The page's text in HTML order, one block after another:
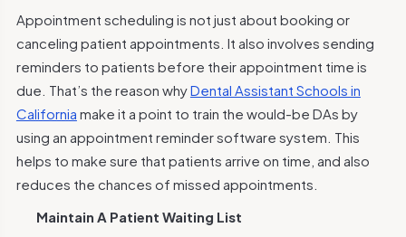
Appointment scheduling is not just about booking or
canceling patient appointments. It also involves sending
reminders to patients before their appointment time is
due. That’s the reason whyDental Assistant Schools in
California make it a point to train the would-be DAs by
using an appointment reminder software system. This
helps to make sure that patients arrive on time, and also
reduces the chances of missed appointments.
Maintain A Patient Waiting List